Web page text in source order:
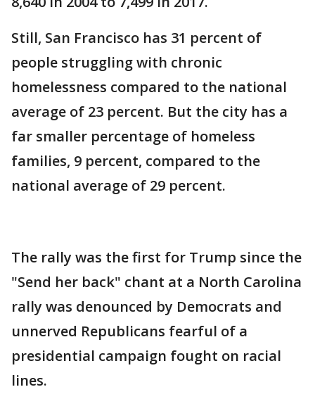
Still, San Francisco has 31 percent of
people struggling with chronic
homelessness compared to the national
average of 23 percent. But the city has a
far smaller percentage of homeless
families, 9 percent, compared to the
national average of 29 percent.
The rally was the first for Trump since the
"Send her back" chant at a North Carolina
rally was denounced by Democrats and
unnerved Republicans fearful of a
presidential campaign fought on racial
lines.